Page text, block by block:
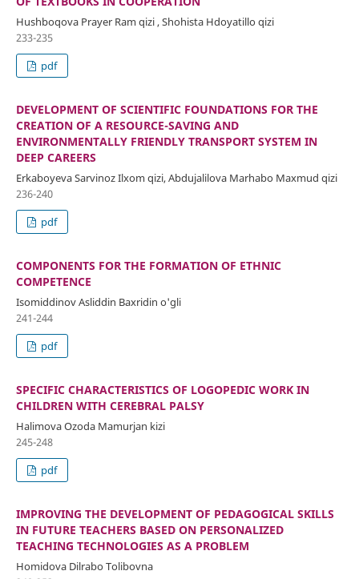
Hushboqova Prayer Ram qizi , Shohista Hdoyatillo qizi
233-235
pdf
DEVELOPMENT OF SCIENTIFIC FOUNDATIONS FOR THE
CREATION OF A RESOURCE-SAVING AND
ENVIRONMENTALLY FRIENDLY TRANSPORT SYSTEM IN
DEEP CAREERS
Erkaboyeva Sarvinoz Ilxom qizi, Abdujalilova Marhabo Maxmud qizi
236-240
pdf
COMPONENTS FOR THE FORMATION OF ETHNIC
COMPETENCE
Isomiddinov Asliddin Baxridin o'gli
241-244
pdf
SPECIFIC CHARACTERISTICS OF LOGOPEDIC WORK IN
CHILDREN WITH CEREBRAL PALSY
Halimova Ozoda Mamurjan kizi
245-248
pdf
IMPROVING THE DEVELOPMENT OF PEDAGOGICAL SKILLS
IN FUTURE TEACHERS BASED ON PERSONALIZED
TEACHING TECHNOLOGIES AS A PROBLEM
Homidova Dilrabo Tolibovna